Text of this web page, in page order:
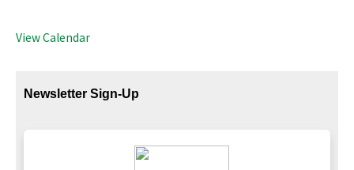
View Calendar